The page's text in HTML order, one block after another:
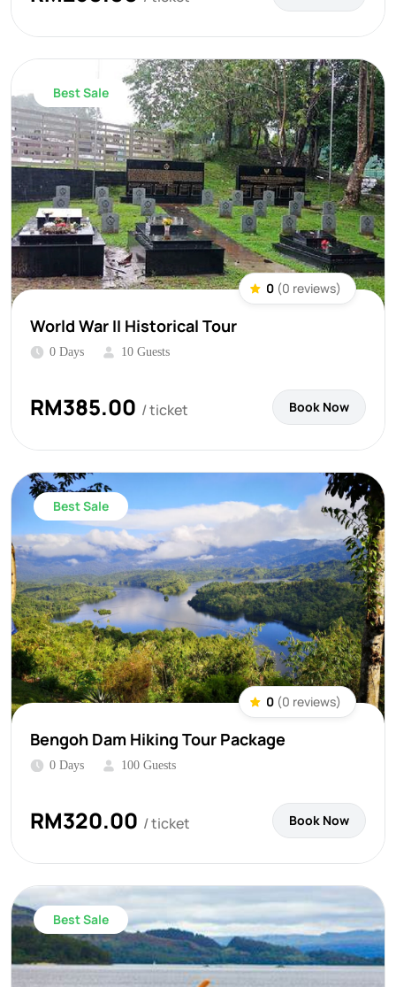
Best Sale
0 (0 reviews)
World War II Historical Tour
0 Days 10 Guests
RM385.00 / ticket Book Now
Best Sale
0 (0 reviews)
Bengoh Dam Hiking Tour Package
0 Days 100 Guests
RM320.00 / ticket Book Now
Best Sale